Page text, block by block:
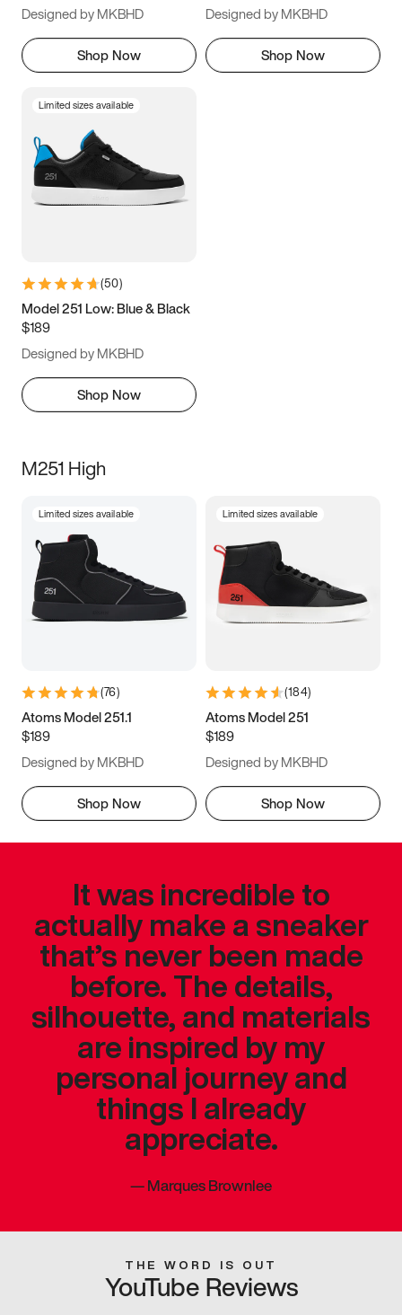
Designed by MKBHD
Shop Now
Designed by MKBHD
Shop Now
Limited sizes available
(50)
Model 251 Low: Blue & Black
$189
Designed by MKBHD
Shop Now
M251 High
Limited sizes available
(76)
Atoms Model 251.1
$189
Designed by MKBHD
Shop Now
Limited sizes available
(184)
Atoms Model 251
$189
Designed by MKBHD
Shop Now
It was incredible to
actually make a sneaker
that’s never been made
before. The details,
silhouette, and materials
are inspired by my
personal journey and
things I already
appreciate.
—Marques Brownlee
THE WORD IS OUT
YouTube Reviews